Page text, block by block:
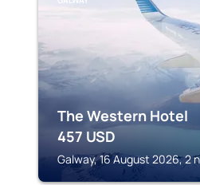
The Western Hotel
457 USD
Galway, 16 August 2026, 2